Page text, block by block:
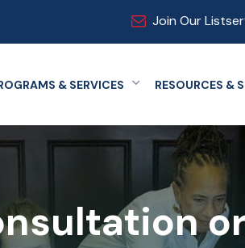
Join Our
& SERVICES Expand menu
RESOURCES &